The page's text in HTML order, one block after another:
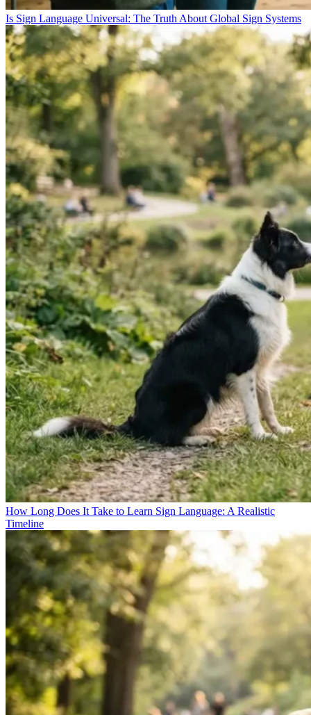
Is Sign Language Universal: The Truth About Global Sign Systems
How Long Does It Take to Learn Sign Language: A Realistic
Timeline